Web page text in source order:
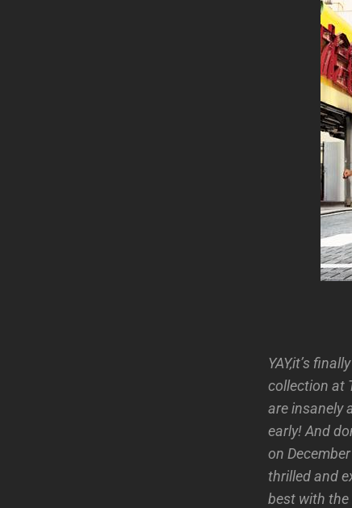
YAY,it’s
collection at
are insanely
early! And
on
thrilled and
best with the